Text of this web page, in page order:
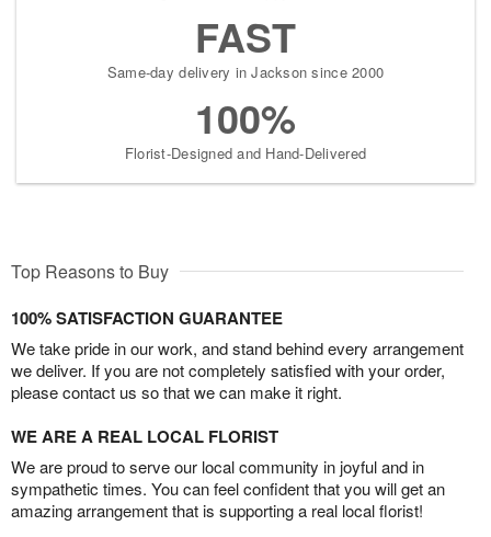
FAST
Same-day delivery in Jackson since 2000
100%
Florist-Designed and Hand-Delivered
Top Reasons to Buy
100% SATISFACTION GUARANTEE
We take pride in our work, and stand behind every arrangement
we deliver. If you are not completely satisfied with your order,
please contact us so that we can make it right.
WE ARE A REAL LOCAL FLORIST
We are proud to serve our local community in joyful and in
sympathetic times. You can feel confident that you will get an
amazing arrangement that is supporting a real local florist!